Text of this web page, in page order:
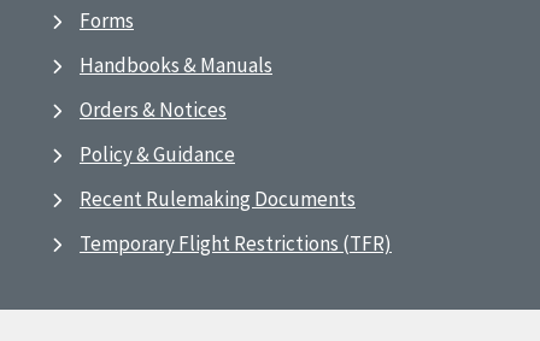
Forms
Handbooks & Manuals
Orders & Notices
Policy & Guidance
Recent Rulemaking Documents
Temporary Flight Restrictions (TFR)